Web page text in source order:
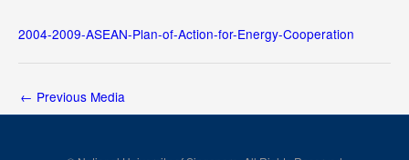
2004-2009-ASEAN-Plan-of-Action-for-Energy-Cooperation
← Previous Media